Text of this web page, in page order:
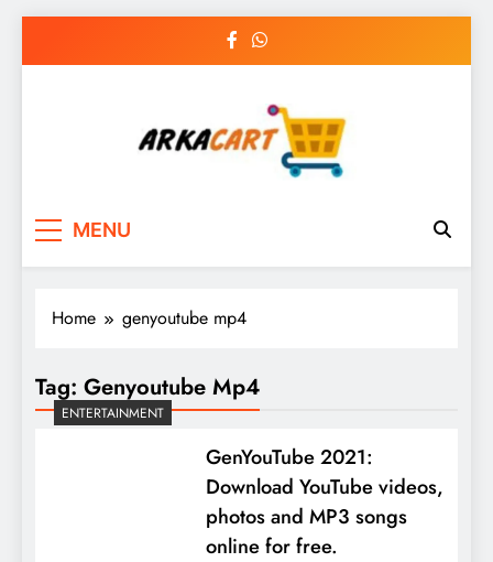
MENU
Home genyoutube mp4
Tag: Genyoutube Mp4
ENTERTAINMENT
GenYouTube 2021:
Download YouTube videos,
photos and MP3 songs
online for free.